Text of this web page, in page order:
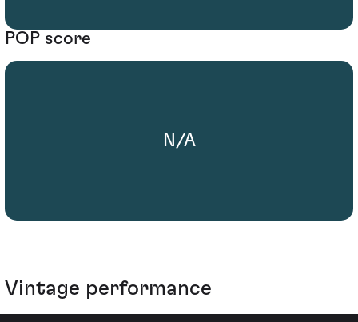
POP score
N/A
Vintage performance